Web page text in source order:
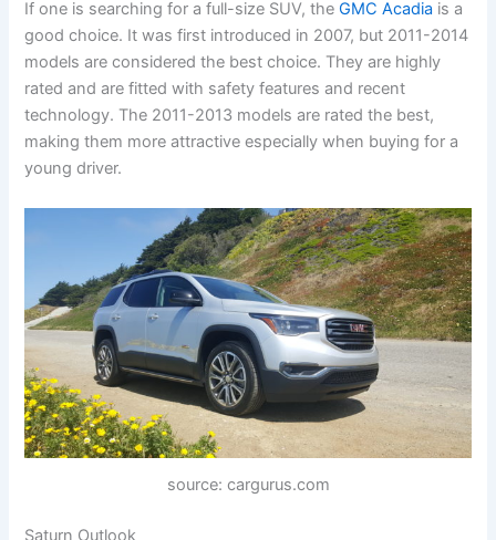
If one is searching for a full-size SUV, theGMC Acadia is a
good choice. It was first introduced in 2007, but 2011-2014
models are considered the best choice. They are highly
rated and are fitted with safety features and recent
technology. The 2011-2013 models are rated the best,
making them more attractive especially when buying for a
young driver.
source: cargurus.com
Saturn Outlook